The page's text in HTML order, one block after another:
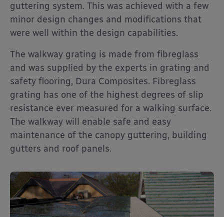
guttering system. This was achieved with a few
minor design changes and modifications that
were well within the design capabilities.
The walkway grating is made from fibreglass
and was supplied by the experts in grating and
safety flooring, Dura Composites. Fibreglass
grating has one of the highest degrees of slip
resistance ever measured for a walking surface.
The walkway will enable safe and easy
maintenance of the canopy guttering, building
gutters and roof panels.